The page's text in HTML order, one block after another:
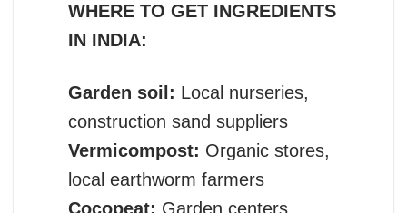
WHERE TO GET INGREDIENTS
IN INDIA:
Garden soil: Local nurseries,
construction sand suppliers
Vermicompost: Organic stores,
local earthworm farmers
Cocopeat: Garden centers,